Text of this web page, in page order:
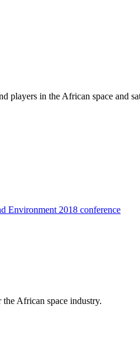
players in the African space and
Environment 2018 conference
African space industry.